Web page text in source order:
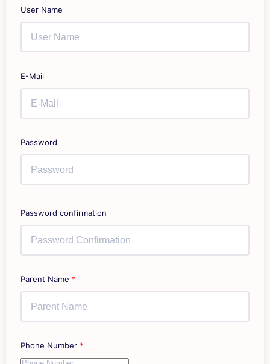
User Name
E-Mail
Password
Password confirmation
Parent Name *
Phone Number *